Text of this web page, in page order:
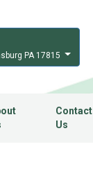
PA 17815
Contact
Us